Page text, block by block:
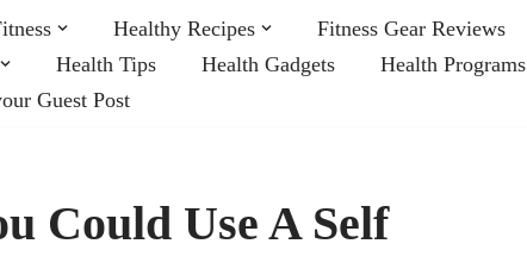
Healthy Recipes Fitness Gear Reviews
Health Tips Health Gadgets Health Programs
Guest Post
Could Use A Self